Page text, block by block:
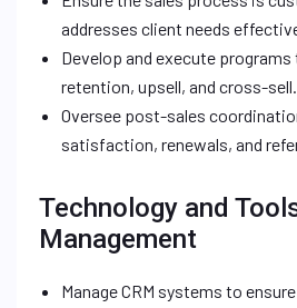
addresses client needs
Develop and execute
retention, upsell, and cross-sell.
Oversee post-sales
satisfaction, renewals, and
Technology and
Management
Manage CRM systems to